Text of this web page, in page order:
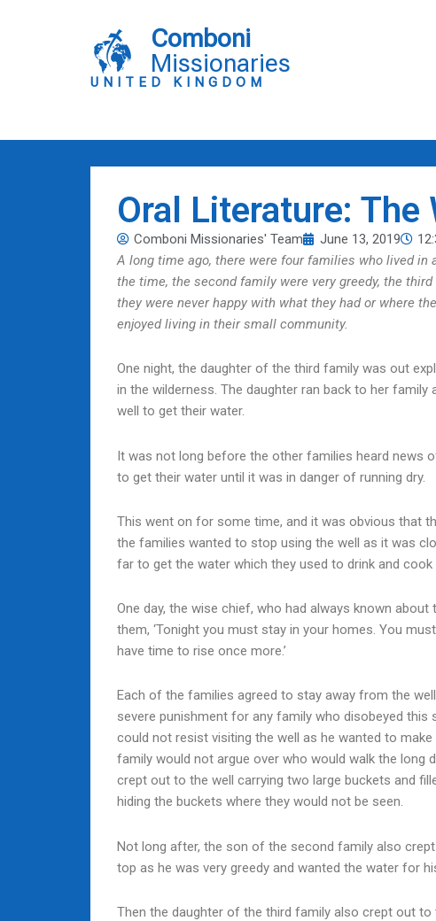
Comboni
Missionaries
UNITED KINGDOM
Oral Literature: The
Comboni Missionaries' Team June 13, 2019
A long time ago, there were four families who lived
the time, the second family were very greedy, the
they were never happy with what they had or where
enjoyed living in their small community.
One night, the daughter of the third family was out
in the wilderness. The daughter ran back to her
well to get their water.
It was not long before the other families heard news
to get their water until it was in danger of running dry.
This went on for some time, and it was obvious that
the families wanted to stop using the well as it was
far to get the water which they used to drink and cook
One day, the wise chief, who had always known
them, ‘Tonight you must stay in your homes. You
have time to rise once more.’
Each of the families agreed to stay away from the
severe punishment for any family who disobeyed
could not resist visiting the well as he wanted to
family would not argue over who would walk the long
crept out to the well carrying two large buckets and
hiding the buckets where they would not be seen.
Not long after, the son of the second family also
top as he was very greedy and wanted the water for
Then the daughter of the third family also crept out